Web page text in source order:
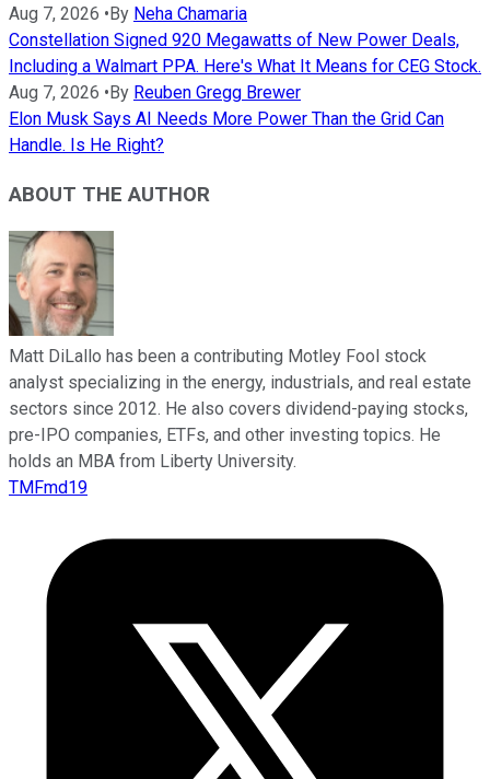
Aug 7, 2026 • By Neha Chamaria
Constellation Signed 920 Megawatts of New Power Deals,
Including a Walmart PPA. Here's What It Means for CEG Stock.
Aug 7, 2026 • By Reuben Gregg Brewer
Elon Musk Says AI Needs More Power Than the Grid Can
Handle. Is He Right?
ABOUT THE AUTHOR
Matt DiLallo has been a contributing Motley Fool stock
analyst specializing in the energy, industrials, and real estate
sectors since 2012. He also covers dividend-paying stocks,
pre-IPO companies, ETFs, and other investing topics. He
holds an MBA from Liberty University.
TMFmd19